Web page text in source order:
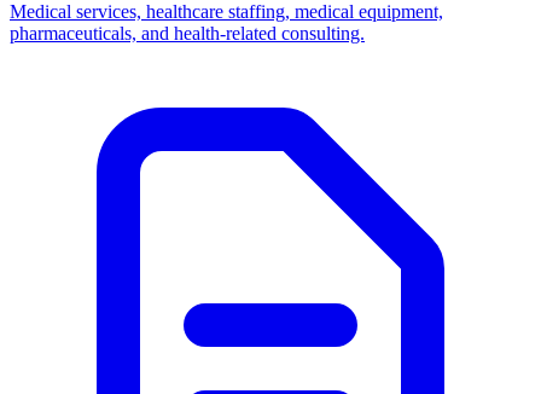
Medical services, healthcare staffing, medical equipment,
pharmaceuticals, and health-related consulting.